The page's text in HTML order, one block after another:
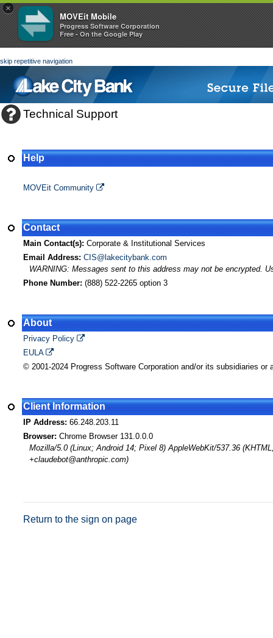
×
MOVEit Mobile
Progress Software Corporation
Free - On the Google Play
skip repetitive navigation
Technical Support
Help
MOVEit Community
Contact
Main Contact(s): Corporate & Institutional Services
Email Address: CIS@lakecitybank.com
WARNING: Messages sent to this address may not be encrypted.
Phone Number: (888) 522-2265 option 3
About
Privacy Policy
EULA
© 2001-2024 Progress Software Corporation and/or its subsidiaries or
Client Information
IP Address: 66.248.203.11
Browser: Chrome Browser 131.0.0.0
Mozilla/5.0 (Linux; Android 14; Pixel 8) AppleWebKit/537.36
+claudebot@anthropic.com)
Return to the sign on page